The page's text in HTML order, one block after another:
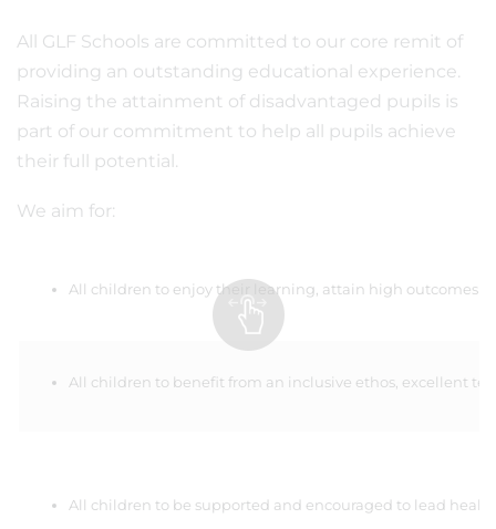
All GLF Schools are committed to our core remit of
providing an outstanding educational experience.
Raising the attainment of disadvantaged pupils is
part of our commitment to help all pupils achieve
their full potential.
We aim for:
All children to enjoy their learning, attain high outcomes
All children to benefit from an inclusive ethos, excellent
All children to be supported and encouraged to lead